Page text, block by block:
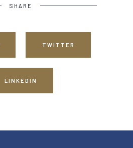
SHARE
TWITTER
LINKEDIN